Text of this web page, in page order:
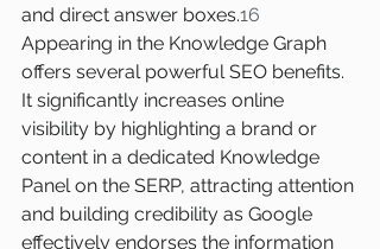
and direct answer boxes.16
Appearing in the Knowledge Graph
offers several powerful SEO benefits.
It significantly increases online
visibility by highlighting a brand or
content in a dedicated Knowledge
Panel on the SERP, attracting attention
and building credibility as Google
effectively endorses the information